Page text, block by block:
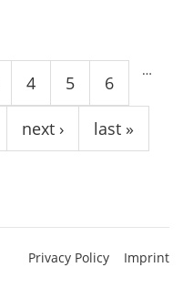
…
4 5 6
next › last »
Privacy Policy Imprint